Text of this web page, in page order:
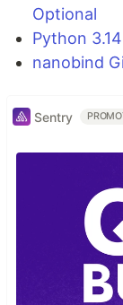
Optional
Python
nanobind
Sentry